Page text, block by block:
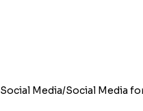
Social Media Social Media